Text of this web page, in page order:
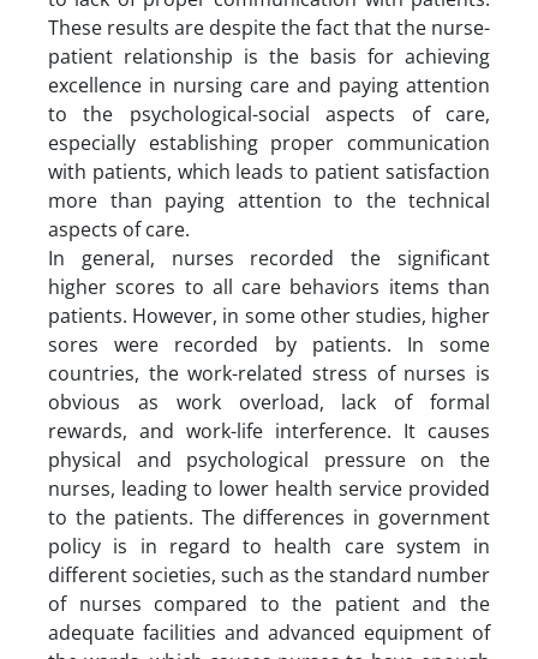
These results are despite the fact that the nurse-
patient relationship is the basis for achieving
excellence in nursing care and paying attention
to the psychological-social aspects of care,
especially establishing proper communication
with patients, which leads to patient satisfaction
more than paying attention to the technical
aspects of care.
In general, nurses recorded the significant
higher scores to all care behaviors items than
patients. However, in some other studies, higher
sores were recorded by patients. In some
countries, the work-related stress of nurses is
obvious as work overload, lack of formal
rewards, and work-life interference. It causes
physical and psychological pressure on the
nurses, leading to lower health service provided
to the patients. The differences in government
policy is in regard to health care system in
different societies, such as the standard number
of nurses compared to the patient and the
adequate facilities and advanced equipment of